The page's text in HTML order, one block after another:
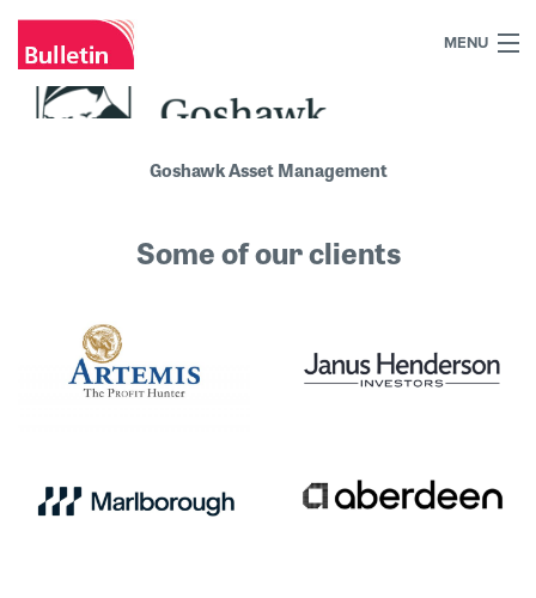
MENU
+44 (0)7984 700030
Our team
Our clients
Contact
Goshawk Asset Management
Some of our clients